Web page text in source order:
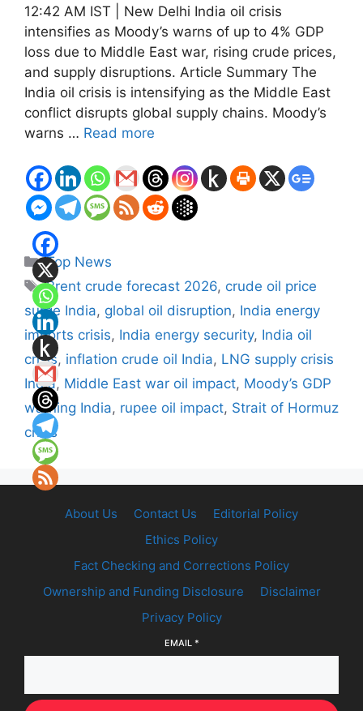
12:42 AM IST | New Delhi India oil crisis
intensifies as Moody’s warns of up to 4% GDP
loss due to Middle East war, rising crude prices,
and supply disruptions. Article Summary The
India oil crisis is intensifying as the Middle East
conflict disrupts global supply chains. Moody’s
warns … Read more
Categories
Top News
Tags
Brent crude forecast 2026, crude oil price
surge India, global oil disruption, India energy
imports crisis, India energy security, India oil
crisis, inflation crude oil India, LNG supply crisis
India, Middle East war oil impact, Moody’s GDP
warning India, rupee oil impact, Strait of Hormuz
crisis
About Us Contact Us
Editorial Policy
Ethics Policy
Fact Checking and Corrections Policy
Ownership and Funding Disclosure
Disclaimer
Privacy Policy
EMAIL *